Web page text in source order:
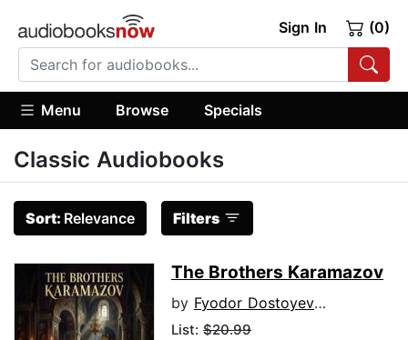
Sign In (0)
Menu Browse Specials
Classic Audiobooks
Sort: Relevance Filters
The Brothers Karamazov
by Fyodor Dostoyevsky
List: $20.99